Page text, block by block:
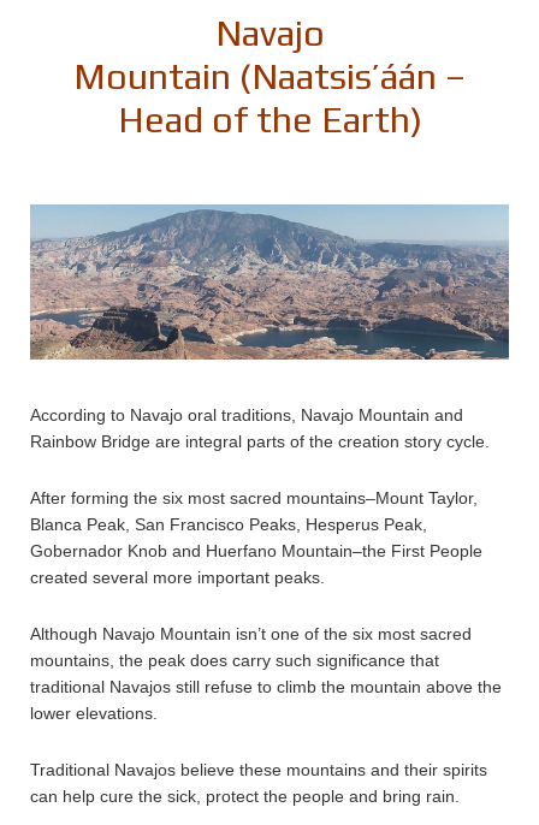
Navajo
Mountain (Naatsis’áán –
Head of the Earth)
According to Navajo oral traditions, Navajo Mountain and
Rainbow Bridge are integral parts of the creation story cycle.
After forming the six most sacred mountains–Mount Taylor,
Blanca Peak, San Francisco Peaks, Hesperus Peak,
Gobernador Knob and Huerfano Mountain–the First People
created several more important peaks.
Although Navajo Mountain isn’t one of the six most sacred
mountains, the peak does carry such significance that
traditional Navajos still refuse to climb the mountain above the
lower elevations.
Traditional Navajos believe these mountains and their spirits
can help cure the sick, protect the people and bring rain.